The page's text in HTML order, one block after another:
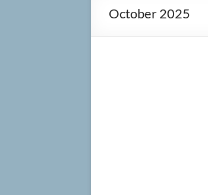
October 2025